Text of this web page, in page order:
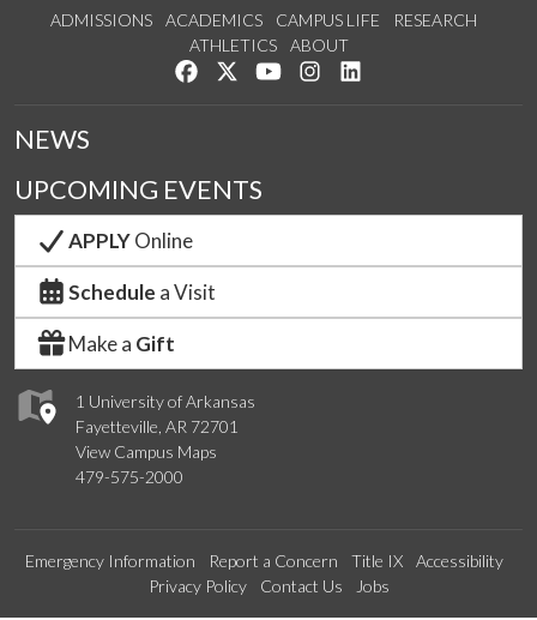
ADMISSIONS ACADEMICS CAMPUS LIFE
RESEARCH
ATHLETICS
ABOUT
Like us on Facebook
Follow us on Twitter
Watch us on YouTube
See us on Instagram
1 University of Arkansas
Fayetteville, AR 72701
View Campus Maps
479-575-2000
NEWS
UPCOMING EVENTS
APPLYOnline
Schedule a Visit
Make a Gift
Emergency Information Report a Concern Title IX
Accessibility
Privacy Policy
Contact Us Jobs